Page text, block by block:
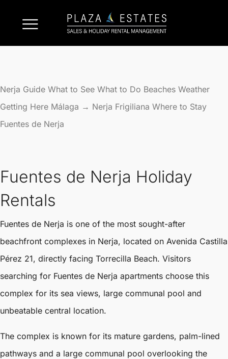
Nerja Guide What to See What to Do Beaches Weather
Getting Here Málaga → Nerja Frigiliana Where to Stay
Fuentes de Nerja
Fuentes de Nerja Holiday
Rentals
Fuentes de Nerja is one of the most sought-after
beachfront complexes in Nerja, located on Avenida Castilla
Pérez 21, directly facing Torrecilla Beach. Visitors
searching for Fuentes de Nerja apartments choose this
complex for its sea views, large communal pool and
unbeatable central location.
The complex is known for its mature gardens, palm-lined
pathways and a large communal pool overlooking the